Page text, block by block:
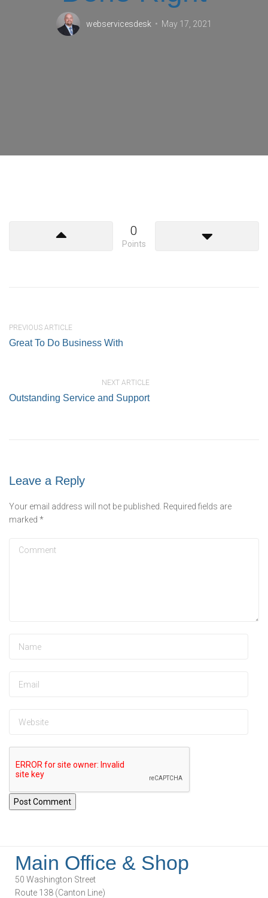
webservicesdesk May 17, 2021
0
Points
PREVIOUS ARTICLE
Great To Do Business With
NEXT ARTICLE
Outstanding Service and Support
Leave a Reply
Your email address will not be published. Required fields are
marked *
Main Office & Shop
50 Washington Street
Route 138 (Canton Line)